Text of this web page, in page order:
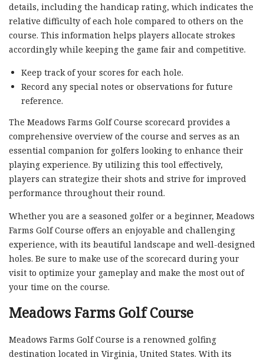
details, including the handicap rating, which indicates the
relative difficulty of each hole compared to others on the
course. This information helps players allocate strokes
accordingly while keeping the game fair and competitive.
Keep track of your scores for each hole.
Record any special notes or observations for future
reference.
The Meadows Farms Golf Course scorecard provides a
comprehensive overview of the course and serves as an
essential companion for golfers looking to enhance their
playing experience. By utilizing this tool effectively,
players can strategize their shots and strive for improved
performance throughout their round.
Whether you are a seasoned golfer or a beginner, Meadows
Farms Golf Course offers an enjoyable and challenging
experience, with its beautiful landscape and well-designed
holes. Be sure to make use of the scorecard during your
visit to optimize your gameplay and make the most out of
your time on the course.
Meadows Farms Golf Course
Meadows Farms Golf Course is a renowned golfing
destination located in Virginia, United States. With its